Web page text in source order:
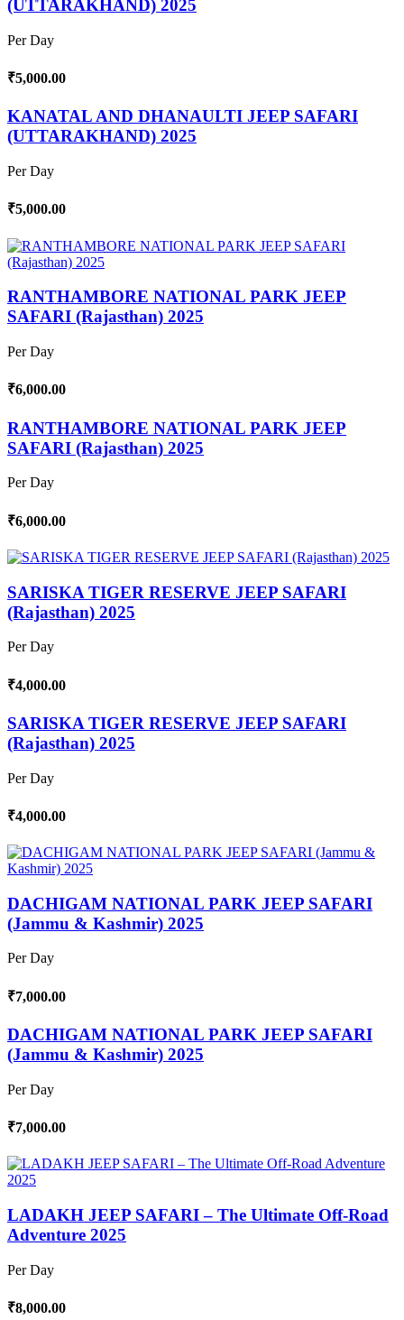
(UTTARAKHAND) 2025
Per Day
₹5,000.00
KANATAL AND DHANAULTI JEEP SAFARI
(UTTARAKHAND) 2025
Per Day
₹5,000.00
RANTHAMBORE NATIONAL PARK JEEP
SAFARI (Rajasthan) 2025
Per Day
₹6,000.00
RANTHAMBORE NATIONAL PARK JEEP
SAFARI (Rajasthan) 2025
Per Day
₹6,000.00
SARISKA TIGER RESERVE JEEP SAFARI
(Rajasthan) 2025
Per Day
₹4,000.00
SARISKA TIGER RESERVE JEEP SAFARI
(Rajasthan) 2025
Per Day
₹4,000.00
DACHIGAM NATIONAL PARK JEEP SAFARI
(Jammu & Kashmir) 2025
Per Day
₹7,000.00
DACHIGAM NATIONAL PARK JEEP SAFARI
(Jammu & Kashmir) 2025
Per Day
₹7,000.00
LADAKH JEEP SAFARI – The Ultimate Off-Road
Adventure 2025
Per Day
₹8,000.00